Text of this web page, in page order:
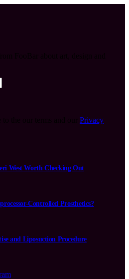
Privacy
West Worth Checking Out
Controlled Prosthetics?
and Liposuction Procedure